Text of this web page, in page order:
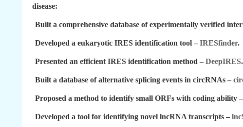
disease:
Built a comprehensive database of experimentally verified
Developed a eukaryotic IRES identification tool – IRESfinder.
Presented an efficient IRES identification method – DeepIRES.
Built a database of alternative splicing events in circRNAs –
Proposed a method to identify small ORFs with coding ability –
Developed a tool for identifying novel lncRNA transcripts –